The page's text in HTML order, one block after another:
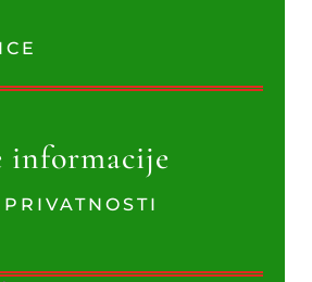
informacije